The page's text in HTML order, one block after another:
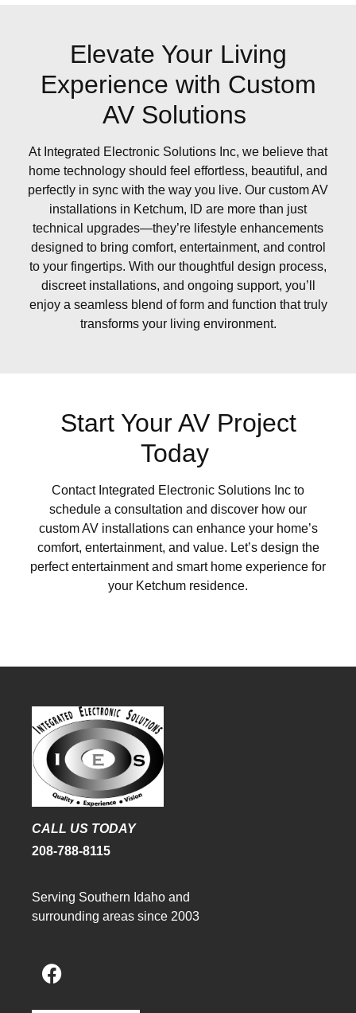
Elevate Your Living
Experience with Custom
AV Solutions
At Integrated Electronic Solutions Inc, we believe that
home technology should feel effortless, beautiful, and
perfectly in sync with the way you live. Our custom AV
installations in Ketchum, ID are more than just
technical upgrades—they’re lifestyle enhancements
designed to bring comfort, entertainment, and control
to your fingertips. With our thoughtful design process,
discreet installations, and ongoing support, you’ll
enjoy a seamless blend of form and function that truly
transforms your living environment.
Start Your AV Project
Today
Contact Integrated Electronic Solutions Inc to
schedule a consultation and discover how our
custom AV installations can enhance your home’s
comfort, entertainment, and value. Let’s design the
perfect entertainment and smart home experience for
your Ketchum residence.
CALL US TODAY
208-788-8115
Serving Southern Idaho and
surrounding areas since 2003